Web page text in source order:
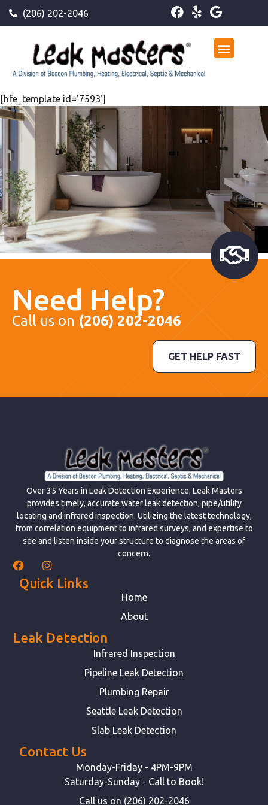
(206) 202-2046
[hfe_template id='7593']
Need Help?
Call us on (206) 202-2046
GET HELP FAST
Over 35 Years in Leak Detection Experience; Leak Masters
provides timely, accurate water leak detection, pipe/utility
locating and infrared inspection. Utilizing the latest technology,
from correlation equipment to infrared surveys, and expertise to
see and listen inside your structure to diagnose the areas of
concern.
Quick Links
Home
About
Leak Detection
Infrared Inspection
Pipeline Leak Detection
Plumbing Repair
Seattle Leak Detection
Slab Leak Detection
Contact Us
Monday-Friday - 4PM-9PM
Saturday-Sunday - Call to Book!
Call us on (206) 202-2046